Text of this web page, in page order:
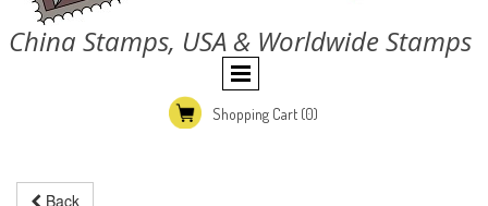
China Stamps, USA & Worldwide Stamps
Shopping Cart (0)
Back